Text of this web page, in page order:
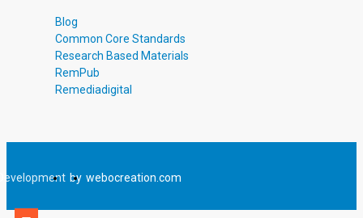
Blog
Common Core Standards
Research Based Materials
RemPub
Remediadigital
by webocreation.com